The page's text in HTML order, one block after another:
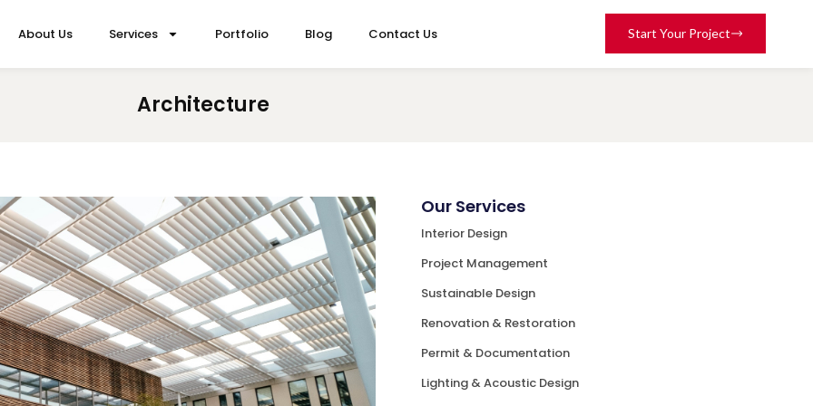
About Us Services Portfolio Blog Contact Us Start Your Project
Architecture
Our Services
Interior Design
Project Management
Sustainable Design
Renovation & Restoration
Permit & Documentation
Lighting & Acoustic Design